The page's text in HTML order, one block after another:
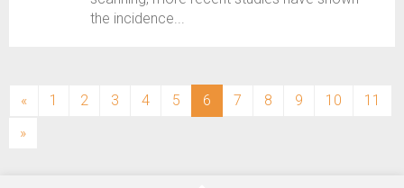
the incidence...
« 1 2 3 4 5 6 (current)
7 8 9 10
11
»